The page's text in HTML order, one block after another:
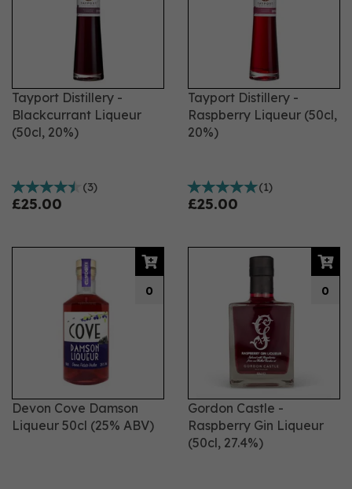
Tayport Distillery -
Blackcurrant Liqueur
(50cl, 20%)
(3)
£25.00
Tayport Distillery -
Raspberry Liqueur (50cl,
20%)
(1)
£25.00
Devon Cove Damson
Liqueur 50cl (25% ABV)
0
Gordon Castle -
Raspberry Gin Liqueur
(50cl, 27.4%)
0